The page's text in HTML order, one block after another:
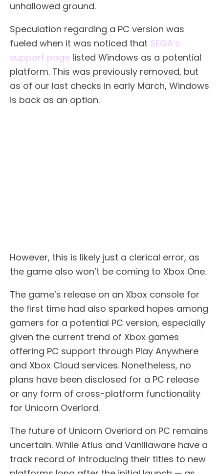
unhallowed ground.
Speculation regarding a PC version was
fueled when it was noticed that SEGA’s
support page listed Windows as a potential
platform. This was previously removed, but
as of our last checks in early March, Windows
is back as an option.
However, this is likely just a clerical error, as
the game also won’t be coming to Xbox One.
The game’s release on an Xbox console for
the first time had also sparked hopes among
gamers for a potential PC version, especially
given the current trend of Xbox games
offering PC support through Play Anywhere
and Xbox Cloud services. Nonetheless, no
plans have been disclosed for a PC release
or any form of cross-platform functionality
for Unicorn Overlord.
The future of Unicorn Overlord on PC remains
uncertain. While Atlus and Vanillaware have a
track record of introducing their titles to new